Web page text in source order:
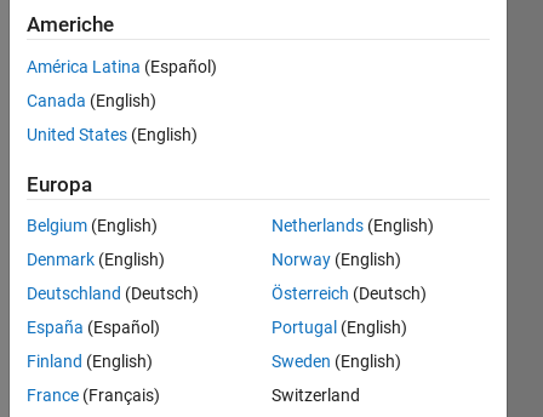
Attivo
Followers:
Follow
Messaggio
PhD
Scholar
mechanical
Americhe
América Latina (Español)
Canada (English)
United States (English)
Europa
Belgium (English)
Denmark (English)
Deutschland (Deutsch)
España (Español)
Finland (English)
France (Français)
Netherlands(English)
Norway(English)
Österreich (Deutsch)
Portugal (English)
Sweden (English)
Switzerland